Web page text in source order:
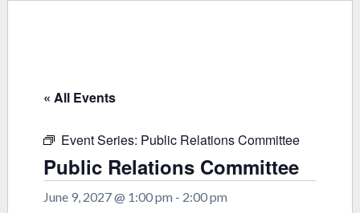
« All Events
Event Series: Public Relations Committee
Public Relations Committee
June 9, 2027 @ 1:00 pm - 2:00 pm